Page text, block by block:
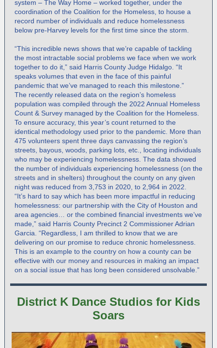
system – The Way Home – worked together, under the
coordination of the Coalition for the Homeless, to house a
record number of individuals and reduce homelessness
below pre-Harvey levels for the first time since the storm.
“This incredible news shows that we’re capable of tackling
the most intractable social problems we face when we work
together to do it,” said Harris County Judge Hidalgo. “It
speaks volumes that even in the face of this painful
pandemic that we’ve managed to reach this milestone.”
The recently released data on the region’s homeless
population was compiled through the 2022 Annual Homeless
Count & Survey managed by the Coalition for the Homeless.
To ensure accuracy, this year’s count returned to the
identical methodology used prior to the pandemic. More than
475 volunteers spent three days canvassing the region’s
streets, bayous, woods, parking lots, etc., locating individuals
who may be experiencing homelessness. The data showed
the number of individuals experiencing homelessness (on the
streets and in shelters) throughout the county on any given
night was reduced from 3,753 in 2020, to 2,964 in 2022.
“It’s hard to say which has been more impactful in reducing
homelessness: our partnership with the City of Houston and
area agencies… or the combined financial investments we’ve
made,” said Harris County Precinct 2 Commissioner Adrian
Garcia. “Regardless, I am thrilled to know that we are
delivering on our promise to reduce chronic homelessness.
This is an example to the country on how a county can be
effective with our money and resources in making an impact
on a social issue that has long been considered unsolvable.”
District K Dance Studios for Kids
Soars